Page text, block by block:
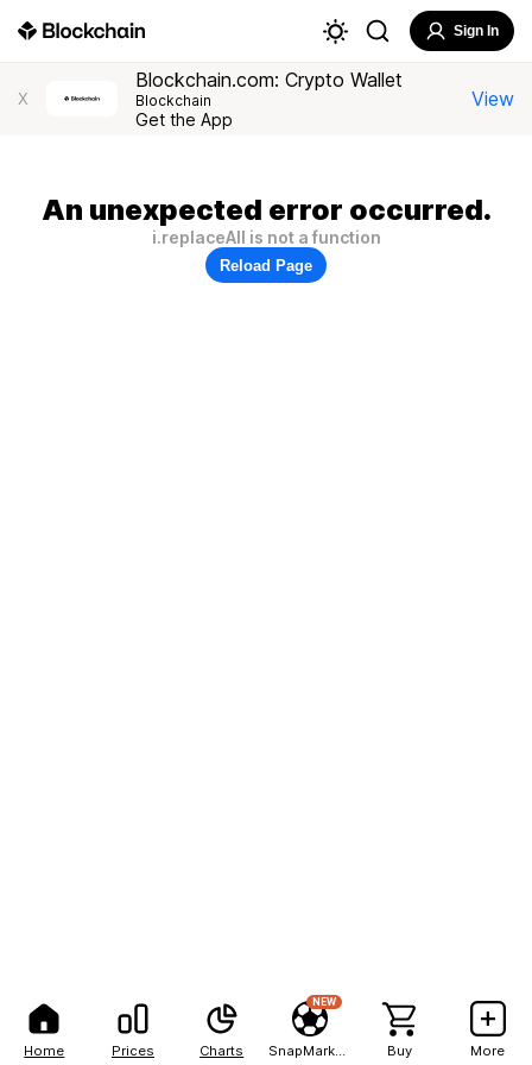
Home Prices Charts
NEW
Buy More
Sign In
X
Blockchain.com: Crypto Wallet
Blockchain
Get the App
View
An unexpected error occurred.
i.replaceAll is not a function
Reload Page